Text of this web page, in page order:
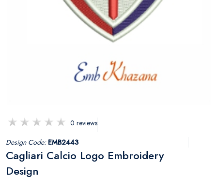
0 reviews
Design Code: EMB2443
Cagliari Calcio Logo Embroidery
Design